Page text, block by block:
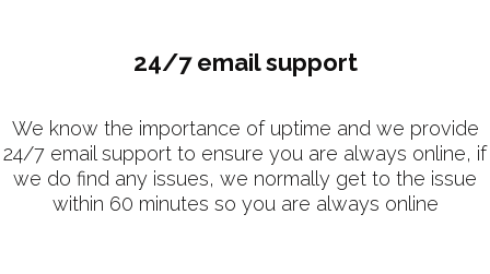
24/7 email support
We know the importance of uptime and we provide
24/7 email support to ensure you are always online, if
we do find any issues, we normally get to the issue
within 60 minutes so you are always online